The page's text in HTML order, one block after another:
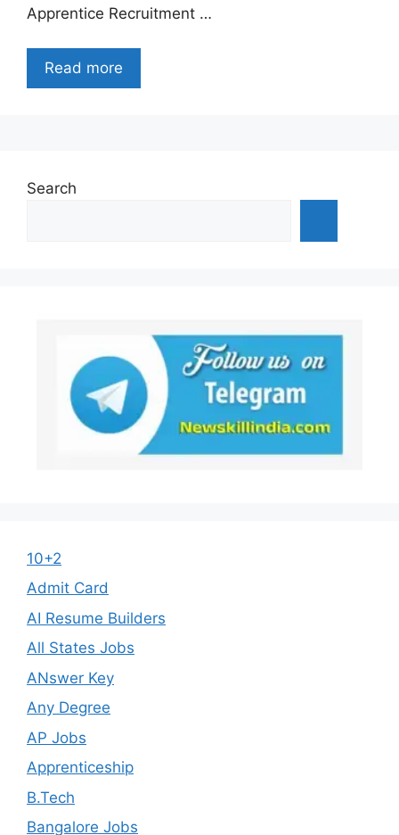
Apprentice Recruitment …
Read more
Search
10+2
Admit Card
AI Resume Builders
All States Jobs
ANswer Key
Any Degree
AP Jobs
Apprenticeship
B.Tech
Bangalore Jobs